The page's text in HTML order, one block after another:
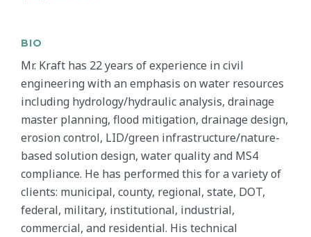
BIO
Mr. Kraft has 22 years of experience in civil
engineering with an emphasis on water resources
including hydrology/hydraulic analysis, drainage
master planning, flood mitigation, drainage design,
erosion control, LID/green infrastructure/nature-
based solution design, water quality and MS4
compliance. He has performed this for a variety of
clients: municipal, county, regional, state, DOT,
federal, military, institutional, industrial,
commercial, and residential. His technical